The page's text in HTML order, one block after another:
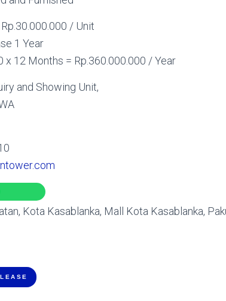
/ Unit
1 Year
x 12 Months = Rp.360.000.000 / Year
and Showing Unit,
Kota Kasablanka, Mall Kota Kasablanka,